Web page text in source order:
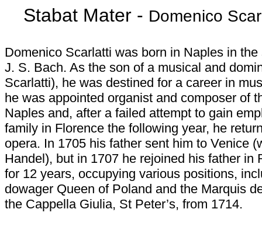
Stabat Mater - Domenico
Domenico Scarlatti was born in Naples in
J. S. Bach. As the son of a musical and
Scarlatti), he was destined for a career in
he was appointed organist and composer of
Naples and, after a failed attempt to gain
family in Florence the following year, he
opera. In 1705 his father sent him to Venice
Handel), but in 1707 he rejoined his father in
for 12 years, occupying various positions,
dowager Queen of Poland and the Marquis
the Cappella Giulia, St Peter’s, from 1714.